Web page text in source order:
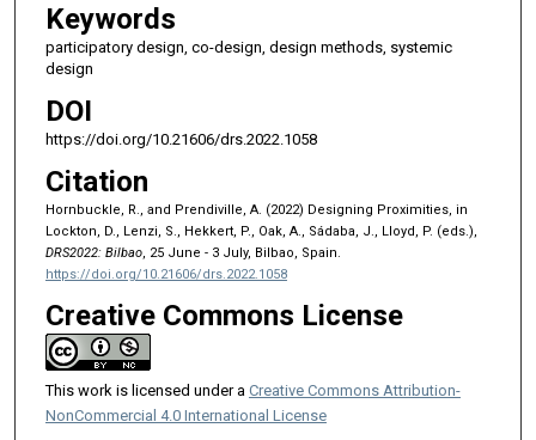
Keywords
participatory design, co-design, design methods, systemic
design
DOI
https://doi.org/10.21606/drs.2022.1058
Citation
Hornbuckle, R., and Prendiville, A. (2022) Designing Proximities, in
Lockton, D., Lenzi, S., Hekkert, P., Oak, A., Sádaba, J., Lloyd, P. (eds.),
DRS2022: Bilbao, 25 June - 3 July, Bilbao, Spain.
https://doi.org/10.21606/drs.2022.1058
Creative Commons License
This work is licensed under a Creative Commons Attribution-
NonCommercial 4.0 International License